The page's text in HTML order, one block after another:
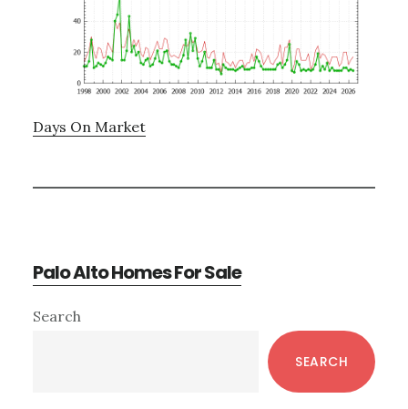
Days On Market
Palo Alto Homes For Sale
Primary
Search
SEARCH